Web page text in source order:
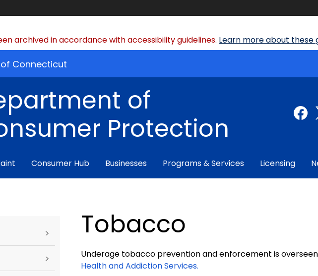
archived in accordance with accessibility guidelines. Learn more about these
Connecticut
of
Protection
Consumer Hub Businesses Programs & Services Licensing
>
>
Tobacco
Underage tobacco prevention and enforcement is
Health and Addiction Services.